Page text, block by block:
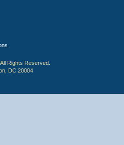
Rights Reserved.
DC 20004